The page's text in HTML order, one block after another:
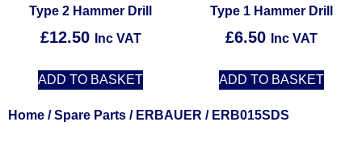
Type 2 Hammer Drill
£12.50 Inc VAT
ADD TO BASKET
Type 1 Hammer Drill
£6.50 Inc VAT
ADD TO BASKET
Home /Spare Parts / ERBAUER / ERB015SDS